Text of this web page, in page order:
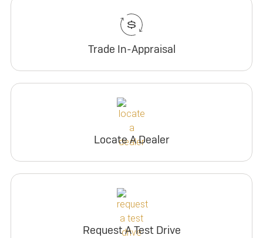
Trade In-Appraisal
Locate A Dealer
Request A Test Drive